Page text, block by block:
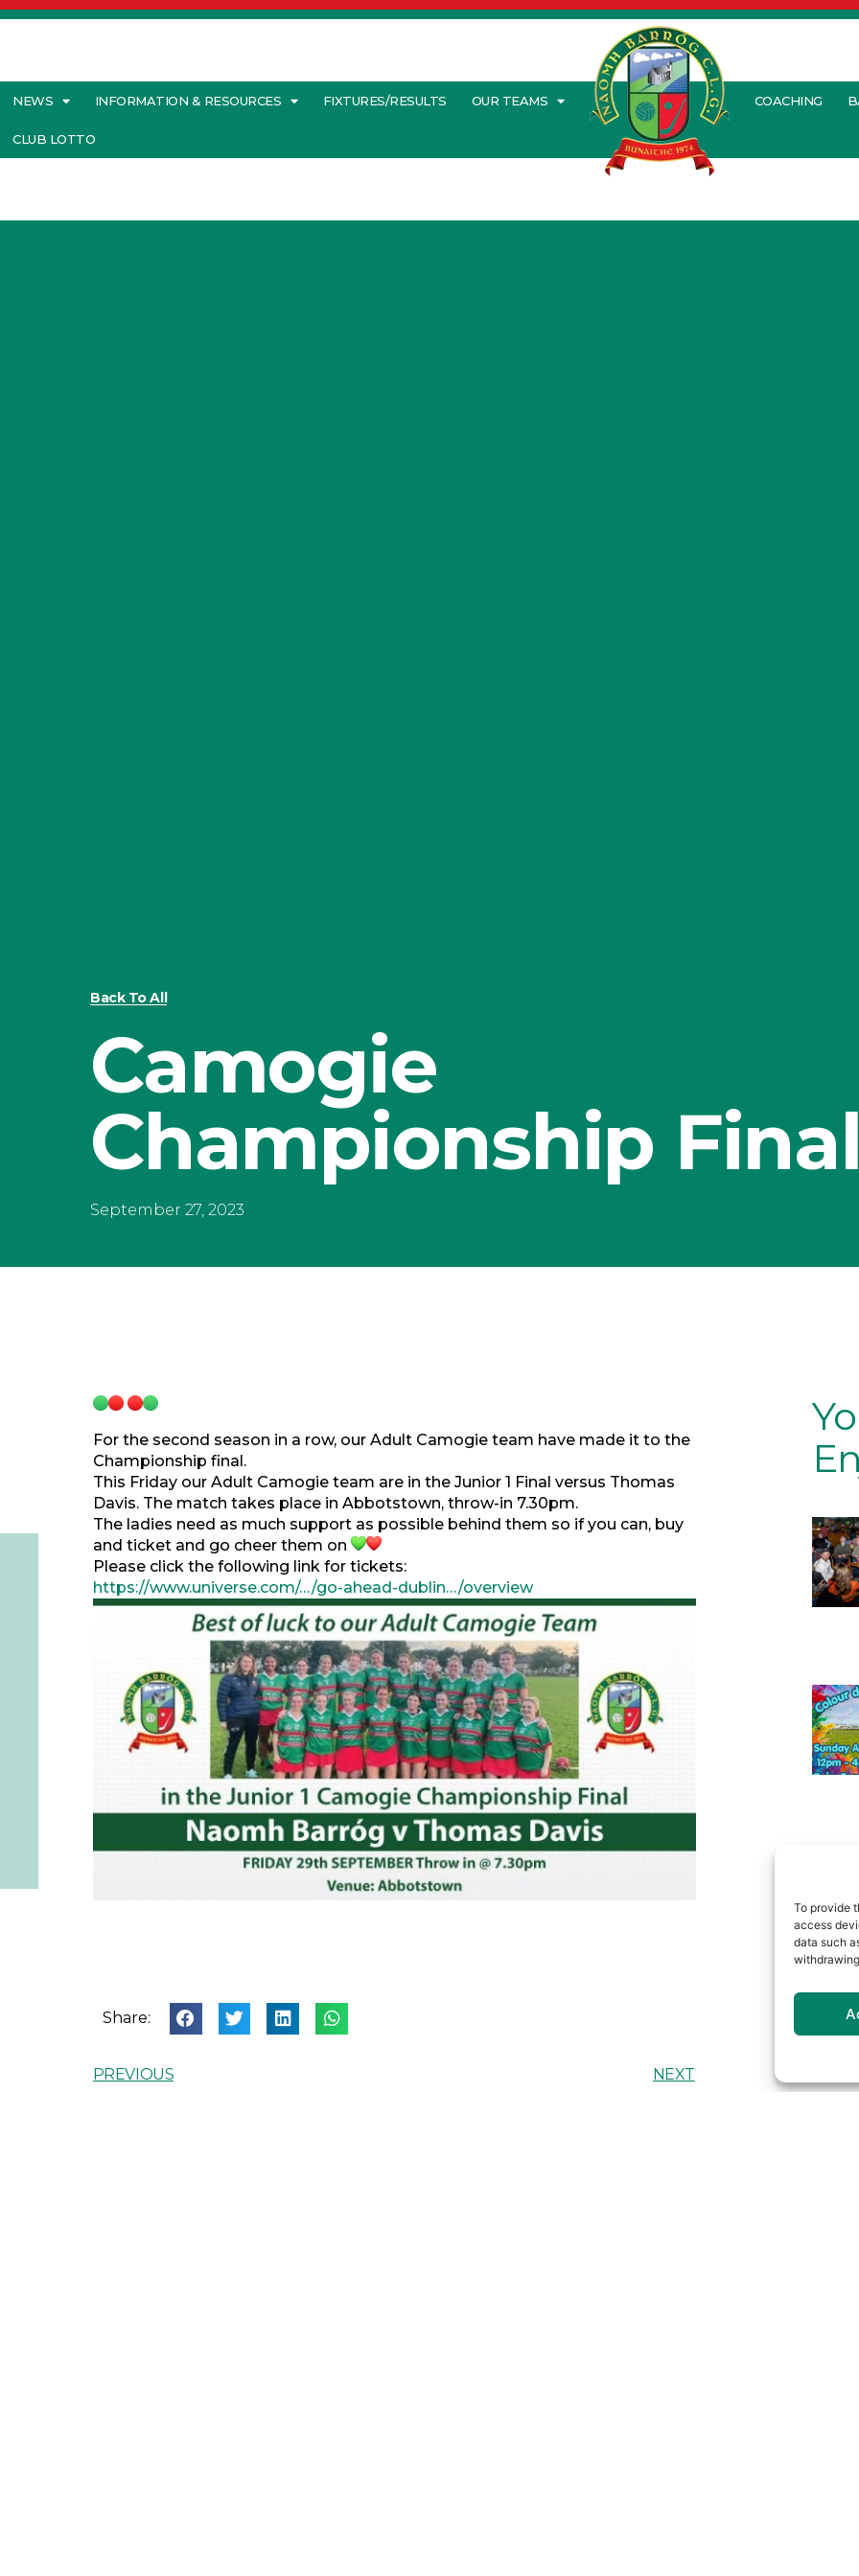
To provide
access
data such
NEWS INFORMATION & RESOURCES FIXTURES/RESULTS OUR TEAMS COACHING
CLUB LOTTO
Back To All
Camogie
Championship
September 27, 2023
For the second season in a row, our Adult Camogie team have made it to the
Championship final.
This Friday our Adult Camogie team are in the Junior 1 Final versus Thomas
Davis. The match takes place in Abbotstown, throw-in 7.30pm.
The ladies need as much support as possible behind them so if you can, buy
and ticket and go cheer them on
Please click the following link for tickets:
https://www.universe.com/…/go-ahead-dublin…/overview
Share:
PREVIOUS NEXT